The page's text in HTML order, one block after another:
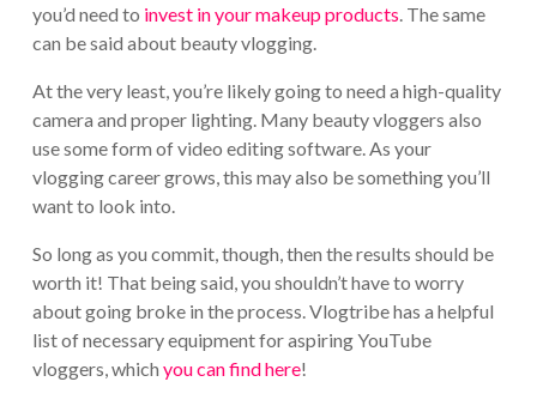
you’d need to invest in your makeup products. The same
can be said about beauty vlogging.
At the very least, you’re likely going to need a high-quality
camera and proper lighting. Many beauty vloggers also
use some form of video editing software. As your
vlogging career grows, this may also be something you’ll
want to look into.
So long as you commit, though, then the results should be
worth it! That being said, you shouldn’t have to worry
about going broke in the process. Vlogtribe has a helpful
list of necessary equipment for aspiring YouTube
vloggers, which you can find here!